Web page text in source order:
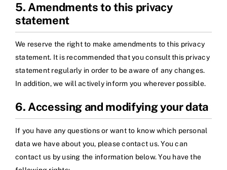
5. Amendments to this privacy
statement
We reserve the right to make amendments to this privacy
statement. It is recommended that you consult this privacy
statement regularly in order to be aware of any changes.
In addition, we will actively inform you wherever possible.
6. Accessing and modifying your data
If you have any questions or want to know which personal
data we have about you, please contact us. You can
contact us by using the information below. You have the